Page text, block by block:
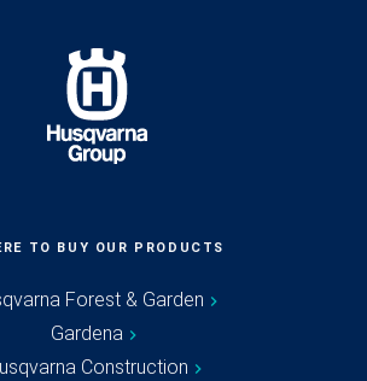
TO BUY OUR PRODUCTS
Forest & Garden
Gardena
Construction